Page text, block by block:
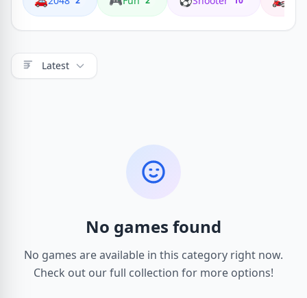
Latest
No games found
No games are available in this category right now.
Check out our full collection for more options!